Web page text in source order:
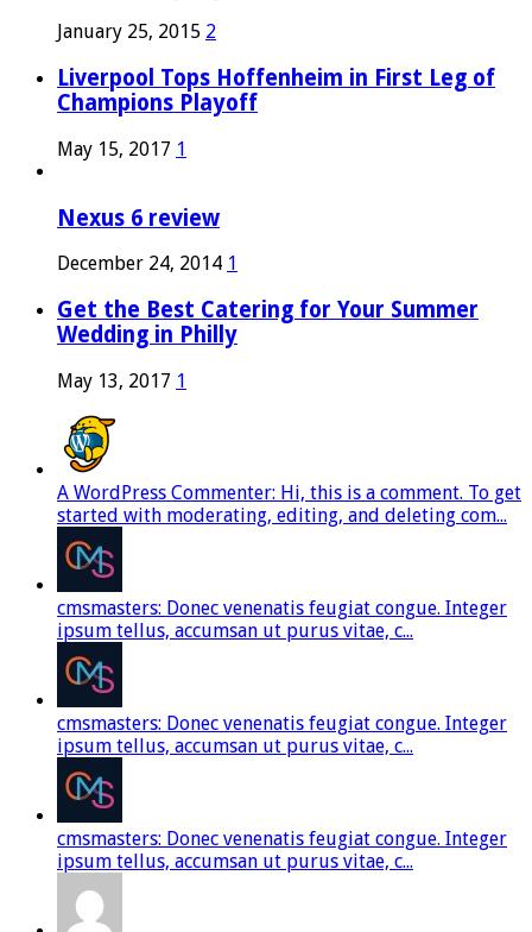
January 25, 2015 2
Liverpool Tops Hoffenheim in First Leg of
Champions Playoff
May 15, 2017 1
Nexus 6 review
December 24, 2014 1
Get the Best Catering for Your Summer
Wedding in Philly
May 13, 2017 1
A WordPress Commenter: Hi, this is a comment. To get
started with moderating, editing, and deleting com...
cmsmasters: Donec venenatis feugiat congue. Integer
ipsum tellus, accumsan ut purus vitae, c...
cmsmasters: Donec venenatis feugiat congue. Integer
ipsum tellus, accumsan ut purus vitae, c...
cmsmasters: Donec venenatis feugiat congue. Integer
ipsum tellus, accumsan ut purus vitae, c...